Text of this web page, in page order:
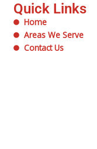
Quick Links
Home
Areas We Serve
Contact Us